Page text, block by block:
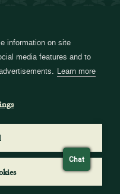
information on site
media features and to
Learn more
Chat